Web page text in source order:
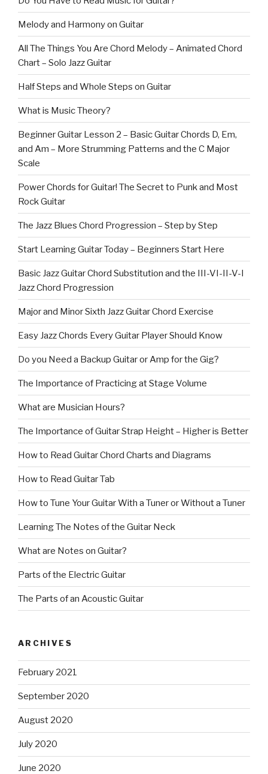
Melody and Harmony on Guitar
All The Things You Are Chord Melody – Animated Chord
Chart – Solo Jazz Guitar
Half Steps and Whole Steps on Guitar
What is Music Theory?
Beginner Guitar Lesson 2 – Basic Guitar Chords D, Em,
and Am – More Strumming Patterns and the C Major
Scale
Power Chords for Guitar! The Secret to Punk and Most
Rock Guitar
The Jazz Blues Chord Progression – Step by Step
Start Learning Guitar Today – Beginners Start Here
Basic Jazz Guitar Chord Substitution and the III-VI-II-V-I
Jazz Chord Progression
Major and Minor Sixth Jazz Guitar Chord Exercise
Easy Jazz Chords Every Guitar Player Should Know
Do you Need a Backup Guitar or Amp for the Gig?
The Importance of Practicing at Stage Volume
What are Musician Hours?
The Importance of Guitar Strap Height – Higher is Better
How to Read Guitar Chord Charts and Diagrams
How to Read Guitar Tab
How to Tune Your Guitar With a Tuner or Without a Tuner
Learning The Notes of the Guitar Neck
What are Notes on Guitar?
Parts of the Electric Guitar
The Parts of an Acoustic Guitar
ARCHIVES
February 2021
September 2020
August 2020
July 2020
June 2020